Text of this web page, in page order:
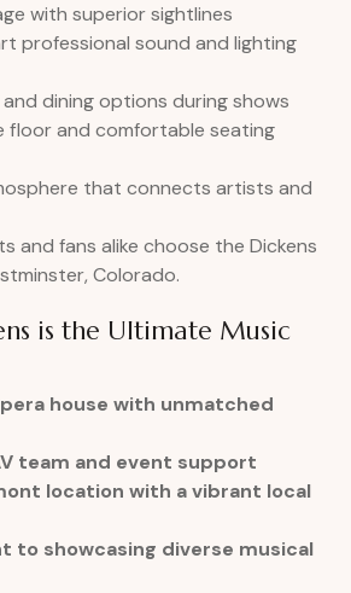
with superior sightlines
professional sound and lighting
dining options during shows
floor and comfortable seating
that connects artists and
and fans alike choose the Dickens
Colorado.
is the Ultimate Music
house with unmatched
team and event support
location with a vibrant local
to showcasing diverse musical